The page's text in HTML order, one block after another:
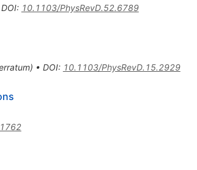
DOI: 10.1103/PhysRevD.52.6789
) • DOI: 10.1103/PhysRevD.15.2929